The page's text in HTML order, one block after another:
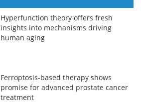
Hyperfunction theory offers fresh
insights into mechanisms driving
human aging
Ferroptosis-based therapy shows
promise for advanced prostate cancer
treatment